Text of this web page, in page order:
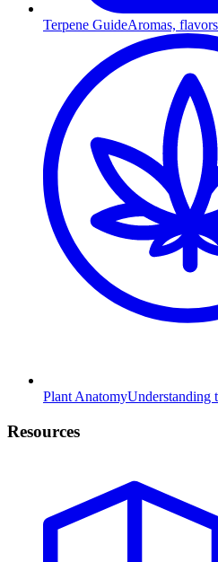
Terpene GuideAromas,
Plant AnatomyUnderstanding
Resources